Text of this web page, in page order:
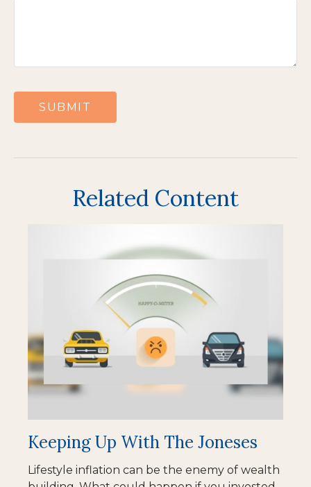
Related Content
Keeping Up With The Joneses
Lifestyle inflation can be the enemy of wealth